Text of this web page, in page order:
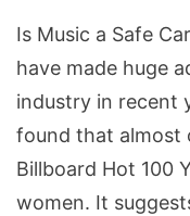
Option
for
Girls?
Is Music a Safe
have made huge
industry in recent
found that almost
Billboard Hot 100
women. It